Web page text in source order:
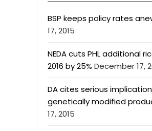
BSP keeps policy rates
17, 2015
NEDA cuts PHL additional
2016 by 25% December 17,
DA cites serious
genetically modified
17, 2015